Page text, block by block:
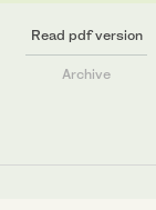
Read pdf version
Archive